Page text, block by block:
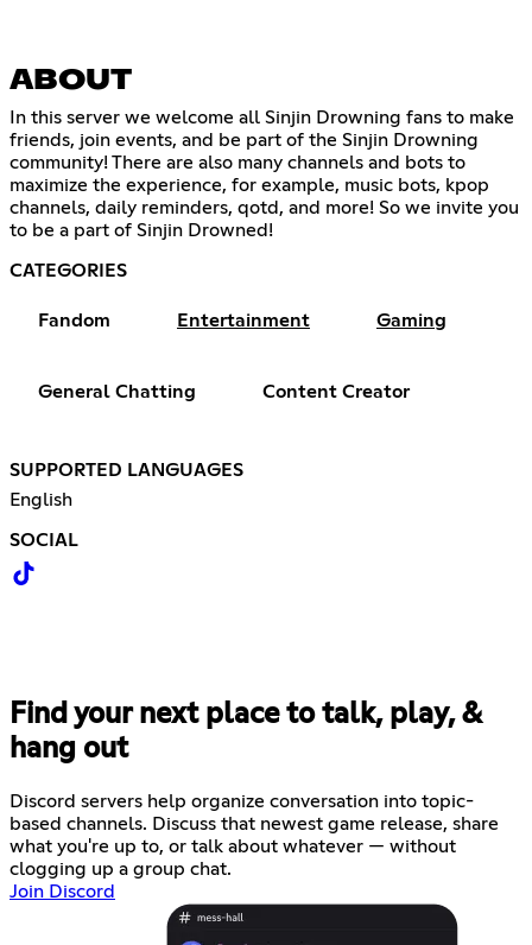
ABOUT
In this server we welcome all Sinjin Drowning fans to make
friends, join events, and be part of the Sinjin Drowning
community! There are also many channels and bots to
maximize the experience, for example, music bots, kpop
channels, daily reminders, qotd, and more! So we invite you
to be a part of Sinjin Drowned!
CATEGORIES
Fandom Entertainment Gaming
General Chatting Content Creator
SUPPORTED LANGUAGES
English
SOCIAL
Find your next place to talk, play, &
hang out
Discord servers help organize conversation into topic-
based channels. Discuss that newest game release, share
what you're up to, or talk about whatever — without
clogging up a group chat.
Join Discord